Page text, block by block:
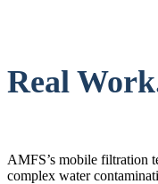
Real
AMFS’s mobile filtration
complex water